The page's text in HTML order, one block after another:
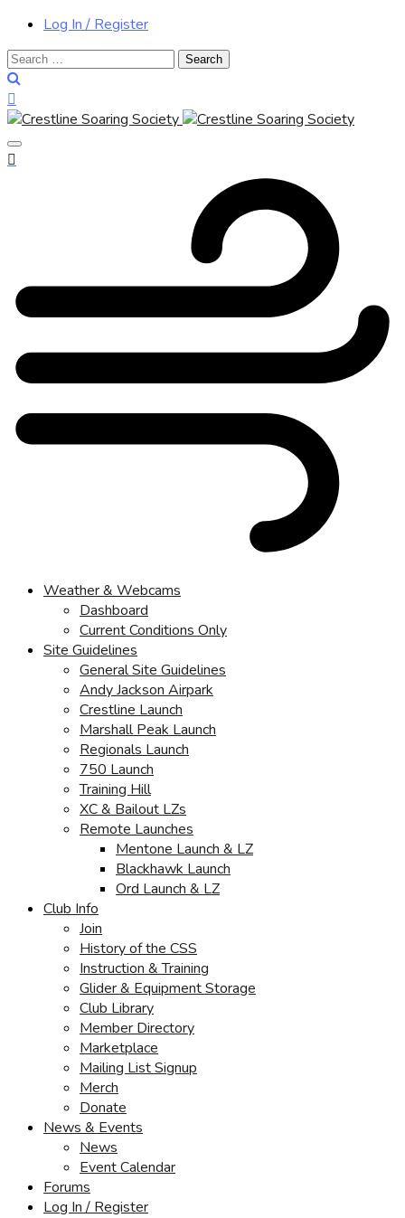
Log In / Register
Search
for:
Weather & Webcams
Dashboard
Current Conditions Only
Site Guidelines
General Site Guidelines
Andy Jackson Airpark
Crestline Launch
Marshall Peak Launch
Regionals Launch
750 Launch
Training Hill
XC & Bailout LZs
Remote Launches
Mentone Launch & LZ
Blackhawk Launch
Ord Launch & LZ
Club Info
Join
History of the CSS
Instruction & Training
Glider & Equipment Storage
Club Library
Member Directory
Marketplace
Mailing List Signup
Merch
Donate
News & Events
News
Event Calendar
Forums
Log In / Register